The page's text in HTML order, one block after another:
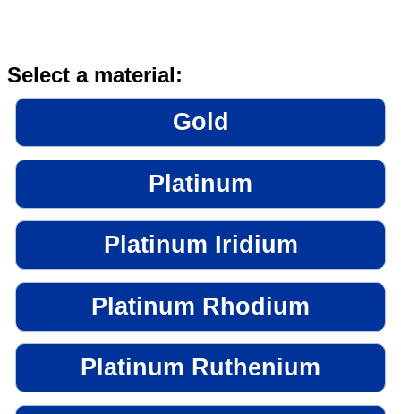
Select a material:
Gold
Platinum
Platinum Iridium
Platinum Rhodium
Platinum Ruthenium